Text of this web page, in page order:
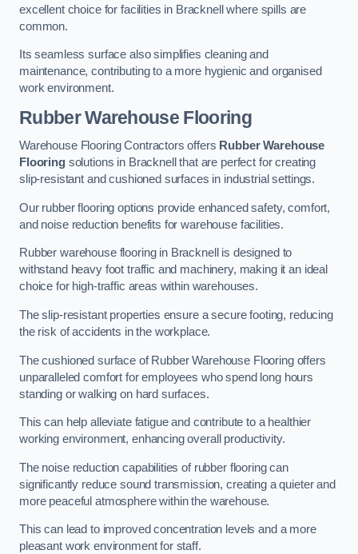
excellent choice for facilities in Bracknell where spills are
common.
Its seamless surface also simplifies cleaning and
maintenance, contributing to a more hygienic and organised
work environment.
Rubber Warehouse Flooring
Warehouse Flooring Contractors offers Rubber Warehouse
Flooringsolutions in Bracknell that are perfect for creating
slip-resistant and cushioned surfaces in industrial settings.
Our rubber flooring options provide enhanced safety, comfort,
and noise reduction benefits for warehouse facilities.
Rubber warehouse flooring in Bracknell is designed to
withstand heavy foot traffic and machinery, making it an ideal
choice for high-traffic areas within warehouses.
The slip-resistant properties ensure a secure footing, reducing
the risk of accidents in the workplace.
The cushioned surface of Rubber Warehouse Flooring offers
unparalleled comfort for employees who spend long hours
standing or walking on hard surfaces.
This can help alleviate fatigue and contribute to a healthier
working environment, enhancing overall productivity.
The noise reduction capabilities of rubber flooring can
significantly reduce sound transmission, creating a quieter and
more peaceful atmosphere within the warehouse.
This can lead to improved concentration levels and a more
pleasant work environment for staff.